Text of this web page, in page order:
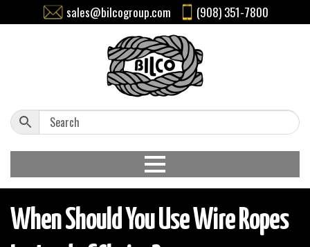
sales@bilcogroup.com (908) 351-7800
When Should You Use Wire Ropes